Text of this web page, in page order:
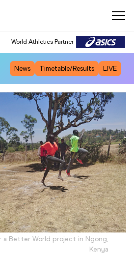
World Athletics Partner
News Timetable/Results LIVE
Better World project in Ngong,
Kenya